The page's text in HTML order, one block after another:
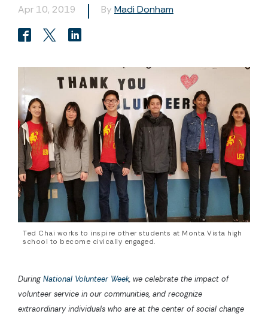
Apr 10, 2019
By Madi Donham
Ted Chai works to inspire other students at Monta Vista high
school to become civically engaged.
During National Volunteer Week, we celebrate the impact of
volunteer service in our communities, and recognize
extraordinary individuals who are at the center of social change